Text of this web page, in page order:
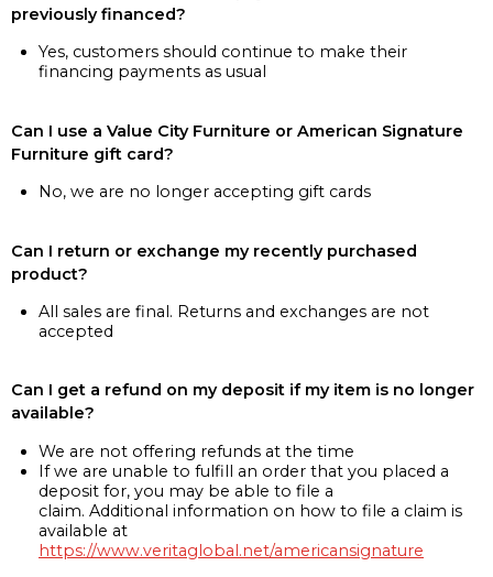
previously financed?
Yes, customers should continue to make their
financing payments as usual
Can I use a Value City Furniture or American Signature
Furniture gift card?
No, we are no longer accepting gift cards
Can I return or exchange my recently purchased
product?
All sales are final. Returns and exchanges are not
accepted
Can I get a refund on my deposit if my item is no longer
available?
We are not offering refunds at the time
If we are unable to fulfill an order that you placed a
deposit for, you may be able to file a
claim. Additional information on how to file a claim is
available at
https://www.veritaglobal.net/americansignature